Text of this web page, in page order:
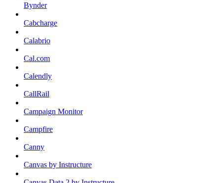
Bynder
Cabcharge
Calabrio
Cal.com
Calendly
CallRail
Campaign Monitor
Campfire
Canny
Canvas by Instructure